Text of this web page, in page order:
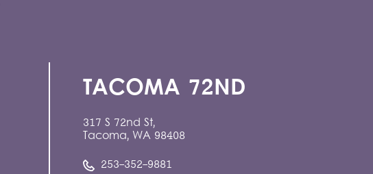
TACOMA 72ND
317 S 72nd St,
Tacoma, WA 98408
253-352-9881